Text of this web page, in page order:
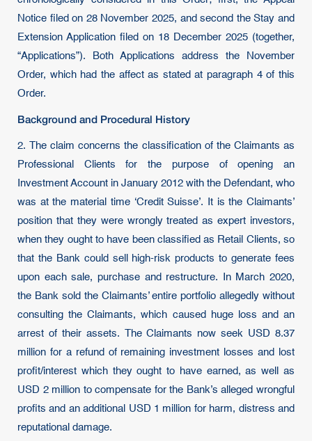
Notice filed on 28 November 2025, and second the Stay and
Extension Application filed on 18 December 2025 (together,
“Applications”). Both Applications address the November
Order, which had the affect as stated at paragraph 4 of this
Order.
Background and Procedural History
2. The claim concerns the classification of the Claimants as
Professional Clients for the purpose of opening an
Investment Account in January 2012 with the Defendant, who
was at the material time ‘Credit Suisse’. It is the Claimants’
position that they were wrongly treated as expert investors,
when they ought to have been classified as Retail Clients, so
that the Bank could sell high-risk products to generate fees
upon each sale, purchase and restructure. In March 2020,
the Bank sold the Claimants’ entire portfolio allegedly without
consulting the Claimants, which caused huge loss and an
arrest of their assets. The Claimants now seek USD 8.37
million for a refund of remaining investment losses and lost
profit/interest which they ought to have earned, as well as
USD 2 million to compensate for the Bank’s alleged wrongful
profits and an additional USD 1 million for harm, distress and
reputational damage.